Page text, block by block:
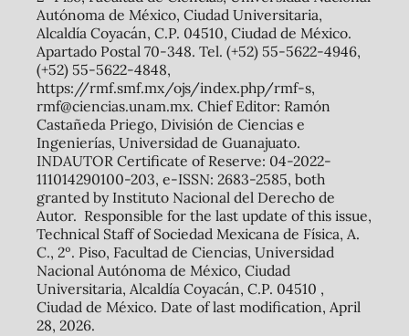
Autónoma de México, Ciudad Universitaria,
Alcaldía Coyacán, C.P. 04510, Ciudad de México.
Apartado Postal 70-348. Tel. (+52) 55-5622-4946,
(+52) 55-5622-4848,
https://rmf.smf.mx/ojs/index.php/rmf-s,
rmf@ciencias.unam.mx. Chief Editor: Ramón
Castañeda Priego, División de Ciencias e
Ingenierías, Universidad de Guanajuato.
INDAUTOR Certificate of Reserve: 04-2022-
111014290100-203, e-ISSN: 2683-2585, both
granted by Instituto Nacional del Derecho de
Autor. Responsible for the last update of this issue,
Technical Staff of Sociedad Mexicana de Física, A.
C., 2º. Piso, Facultad de Ciencias, Universidad
Nacional Autónoma de México, Ciudad
Universitaria, Alcaldía Coyacán, C.P. 04510 ,
Ciudad de México. Date of last modification, April
28, 2026.